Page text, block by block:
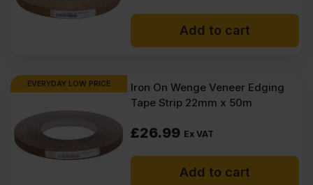
Add to cart
EVERYDAY LOW PRICE
Iron On Wenge Veneer Edging
Tape Strip 22mm x 50m
£26.99 Ex VAT
Add to cart